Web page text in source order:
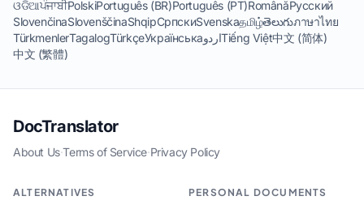
ଓଡିଆਪੰਜਾਬੀPolskiPortuguês (BR)Português (PT)RomânăРусский
SlovenčinaSlovenščinaShqipСрпскиSvenskaதமிழ்తెలుగుภาษาไทย
TürkmenlerTagalogTürkçeУкраїнськаاردوTiếng Việt中文 (简体)
中文 (繁體)
DocTranslator
About Us·Terms of Service·Privacy Policy
ALTERNATIVES PERSONAL DOCUMENTS